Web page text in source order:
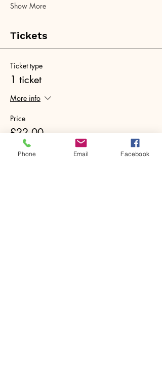
Show More
Tickets
Ticket type
1 ticket
More info
Price
£22.00
+£0.55 ticket service fee
Phone Email Facebook